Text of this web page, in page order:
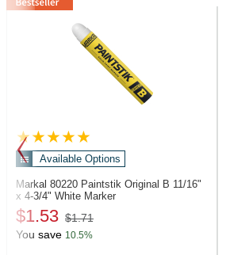
Available Options
Markal 80220 Paintstik Original B 11/16"
x 4-3/4" White Marker
$1.53 $1.71
You save 10.5%